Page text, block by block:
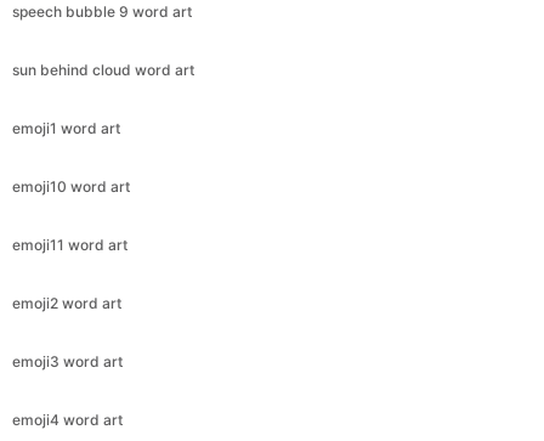
speech bubble 9 word art
sun behind cloud word art
emoji1 word art
emoji10 word art
emoji11 word art
emoji2 word art
emoji3 word art
emoji4 word art